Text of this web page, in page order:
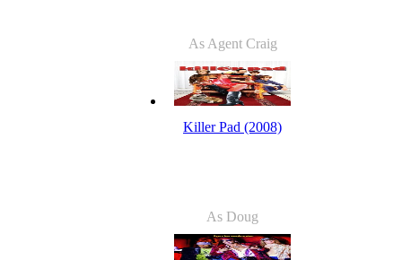
As Agent Craig
Killer Pad (2008)
As Doug